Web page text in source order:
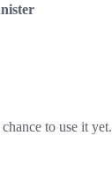
to use it yet.